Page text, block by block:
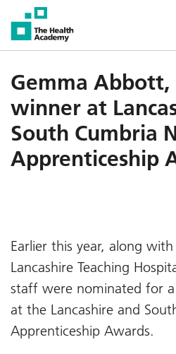
Gemma
winner at
South Cumbria
Apprenticeship
Earlier this year, along
Lancashire Teaching
staff were nominated for
at the Lancashire and
Apprenticeship Awards.